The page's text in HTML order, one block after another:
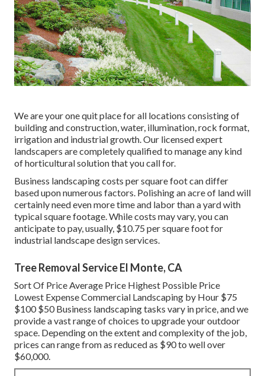
We are your one quit place for all locations consisting of
building and construction, water, illumination, rock format,
irrigation and industrial growth. Our licensed expert
landscapers are completely qualified to manage any kind
of horticultural solution that you call for.
Business landscaping costs per square foot can differ
based upon numerous factors. Polishing an acre of land will
certainly need even more time and labor than a yard with
typical square footage. While costs may vary, you can
anticipate to pay, usually, $10.75 per square foot for
industrial landscape design services.
Tree Removal Service El Monte, CA
Sort Of Price Average Price Highest Possible Price
Lowest Expense Commercial Landscaping by Hour $75
$100 $50 Business landscaping tasks vary in price, and we
provide a vast range of choices to upgrade your outdoor
space. Depending on the extent and complexity of the job,
prices can range from as reduced as $90 to well over
$60,000.